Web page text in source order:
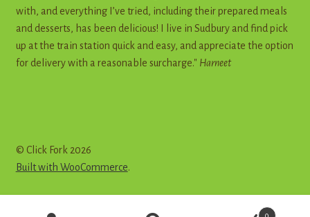
with, and everything I’ve tried, including their prepared meals
and desserts, has been delicious! I live in Sudbury and find pick
up at the train station quick and easy, and appreciate the option
for delivery with a reasonable surcharge." Harneet
© Click Fork 2026
Built with WooCommerce.